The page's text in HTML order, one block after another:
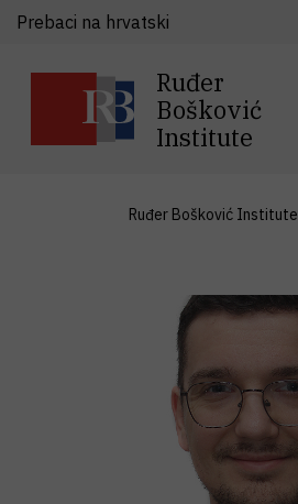
Ruđer
Bošković
Institute
Prebaci na hrvatski
Ruđer Bošković Institute